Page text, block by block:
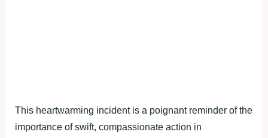
This heartwarming incident is a poignant reminder of the
importance of swift, compassionate action in